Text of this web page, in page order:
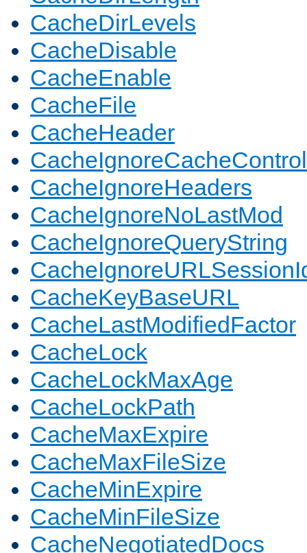
CacheDirLevels
CacheDisable
CacheEnable
CacheFile
CacheHeader
CacheIgnoreCacheControl
CacheIgnoreHeaders
CacheIgnoreNoLastMod
CacheIgnoreQueryString
CacheKeyBaseURL
CacheLastModifiedFactor
CacheLock
CacheLockMaxAge
CacheLockPath
CacheMaxExpire
CacheMaxFileSize
CacheMinExpire
CacheMinFileSize
CacheNegotiatedDocs